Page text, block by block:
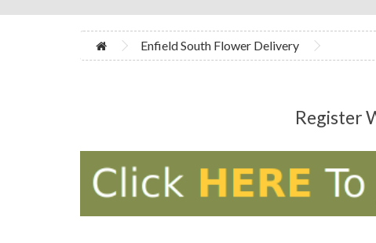
Enfield South Flower Delivery
Register